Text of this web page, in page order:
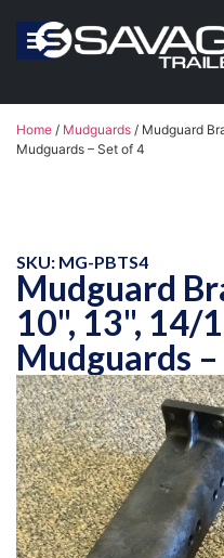
Home / Mudguards / Mudguard
Mudguards – Set of 4
SKU: MG-PBTS4
Mudguard
10", 13", 14/
Mudguards